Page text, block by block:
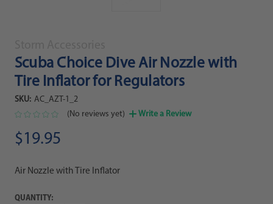
Scuba Choice Dive Air Nozzle with
Tire Inflator for Regulators
SKU: AC_AZT-1_2
(No reviews yet)
Write a Review
$19.95
Air Nozzle with Tire Inflator
QUANTITY: